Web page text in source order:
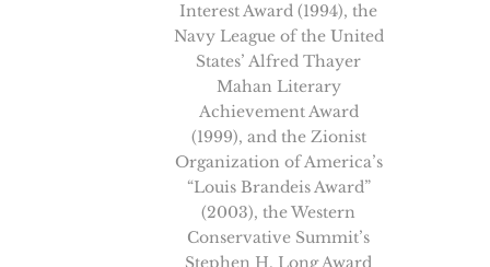
Interest Award (1994), the
Navy League of the United
States’ Alfred Thayer
Mahan Literary
Achievement Award
(1999), and the Zionist
Organization of America’s
“Louis Brandeis Award”
(2003), the Western
Conservative Summit’s
Stephen H. Long Award